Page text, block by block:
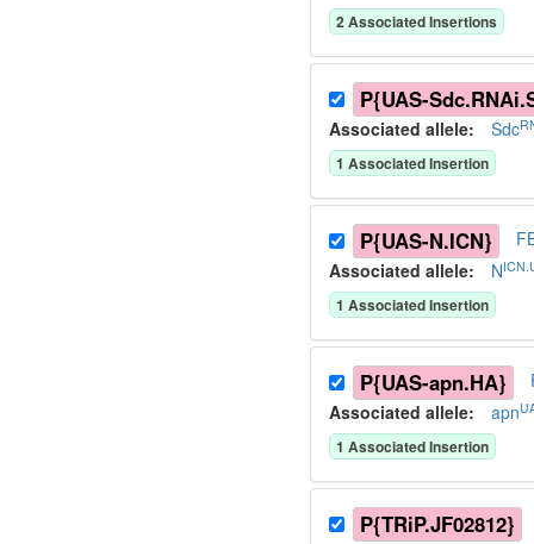
2Associated Insertions
P{UAS-
Associated allele: Sdc
1 Associated Insertion
P{UAS-N.ICN}
Associated allele: N
1 Associated Insertion
P{UAS-apn.HA}
Associated allele: apn
1 Associated Insertion
P{TRiP.JF02812}